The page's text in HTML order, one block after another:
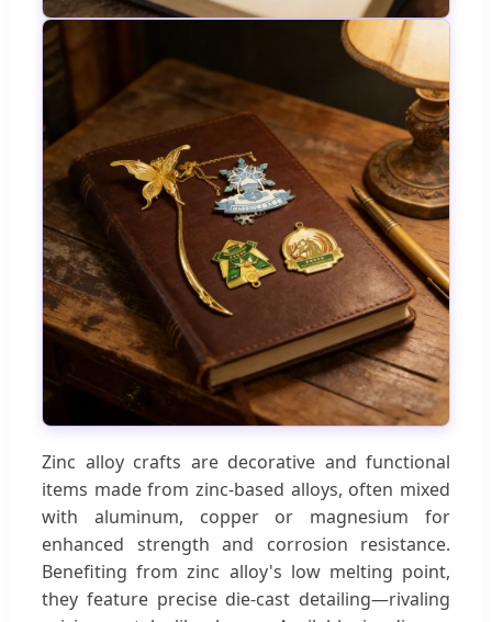
Zinc alloy crafts are decorative and functional
items made from zinc-based alloys, often mixed
with aluminum, copper or magnesium for
enhanced strength and corrosion resistance.
Benefiting from zinc alloy's low melting point,
they feature precise die-cast detailing—rivaling